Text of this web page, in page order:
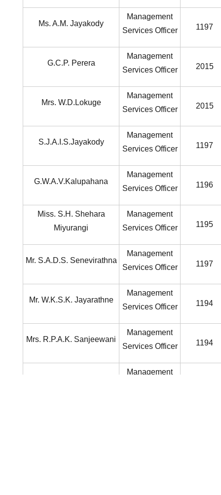
Ms. A.M. Jayakody
Management
Services Officer
1197
G.C.P. Perera
Management
Services Officer
2015
Mrs. W.D.Lokuge
Management
Services Officer
2015
S.J.A.I.S.Jayakody
Management
Services Officer
1197
G.W.A.V.Kalupahana
Management
Services Officer
1196
Miss. S.H. Shehara
Miyurangi
Management
Services Officer
1195
Mr. S.A.D.S. Senevirathna
Management
Services Officer
1197
Mr. W.K.S.K. Jayarathne
Management
Services Officer
1194
Mrs. R.P.A.K. Sanjeewani
Management
Services Officer
1194
Management